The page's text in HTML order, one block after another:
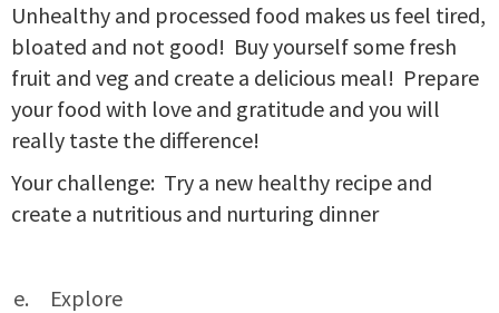
Unhealthy and processed food makes us feel tired,
bloated and not good! Buy yourself some fresh
fruit and veg and create a delicious meal! Prepare
your food with love and gratitude and you will
really taste the difference!
Your challenge: Try a new healthy recipe and
create a nutritious and nurturing dinner
Explore